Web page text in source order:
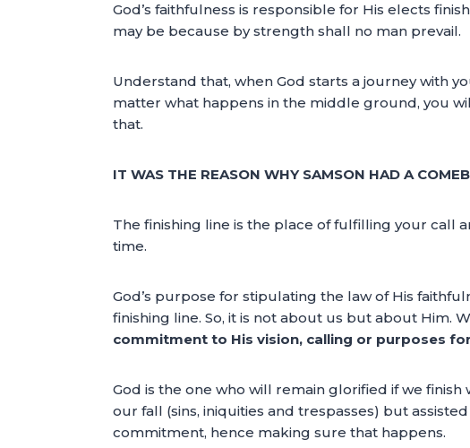
God’s faithfulness is responsible for His elects
may be because by strength shall no man prevail.
Understand that, when God starts a journey with
matter what happens in the middle ground, you
that.
IT WAS THE REASON WHY SAMSON HAD A
The finishing line is the place of fulfilling your call
time.
God’s purpose for stipulating the law of His
finishing line. So, it is not about us but about Him.
commitment to His vision, calling or purposes
God is the one who will remain glorified if we
our fall (sins, iniquities and trespasses) but
commitment, hence making sure that happens.